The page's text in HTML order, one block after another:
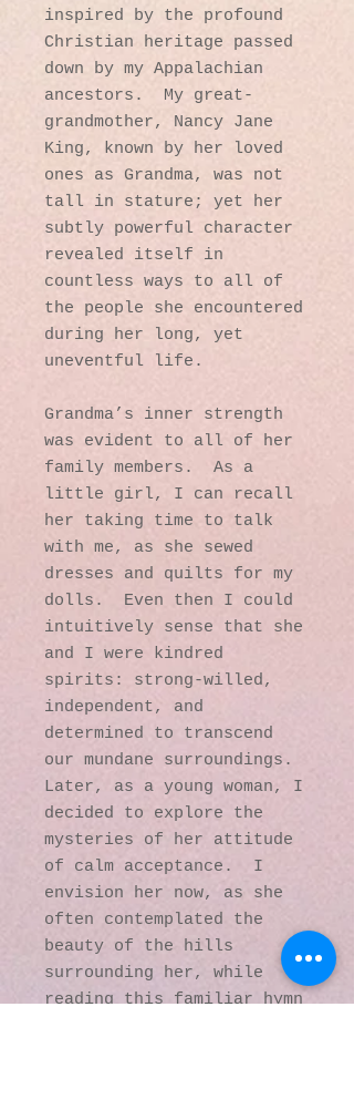
inspired by the profound
Christian heritage passed
down by my Appalachian
ancestors . My great-
grandmother, Nancy Jane
King, known by her loved
ones as Grandma, was not
tall in stature; yet her
subtly powerful character
revealed itself in
countless ways to all of
the people she encountered
during her long, yet
uneventful life .
Grandma’s inner strength
was evident to all of her
family members. As a
little girl, I can recall
her taking time to talk
with me, as she sewed
dresses and quilts for my
dolls. Even then I could
intuitively sense that she
and I were kindred
spirits: strong-willed,
independent, and
determined to transcend
our mundane surroundings.
Later, as a young woman, I
decided to explore the
mysteries of her attitude
of calm acceptance. I
envision her now, as she
often contemplated the
beauty of the hills
surrounding her, while
reading this familiar hymn